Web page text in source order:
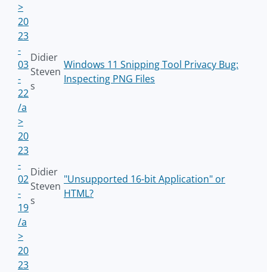
>
20
23
-
03
-
22
/a
>
Didier
Steven
s
Windows 11 Snipping Tool Privacy Bug:
Inspecting PNG Files
20
23
-
02
-
19
/a
>
Didier
Steven
s
"Unsupported 16-bit Application" or
HTML?
20
23